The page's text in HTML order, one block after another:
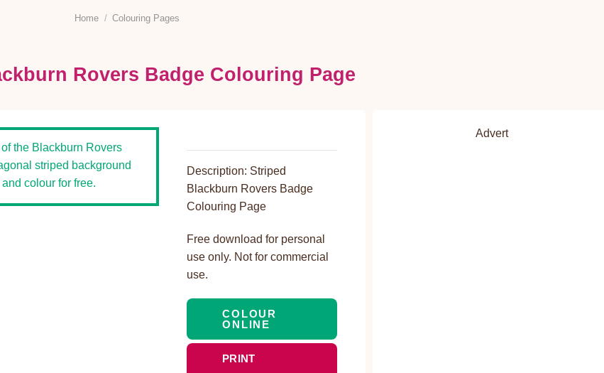
Home / Colouring Pages
Rovers Badge Colouring Page
Description: Striped
Blackburn Rovers Badge
Colouring Page
Free download for personal
use only. Not for commercial
use.
COLOUR
ONLINE
PRINT
Advert